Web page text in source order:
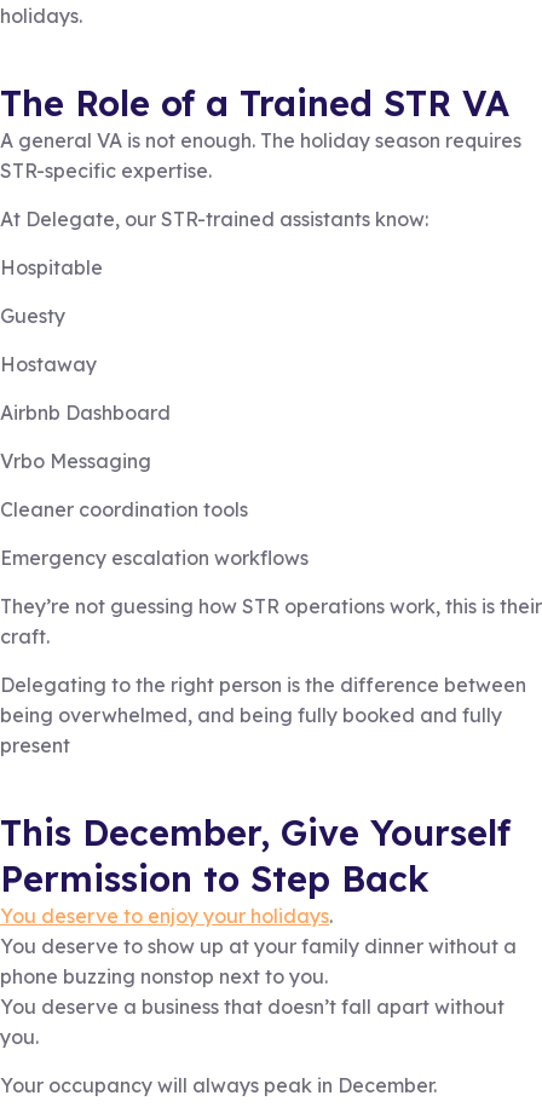
holidays.
The Role of a Trained STR VA
A general VA is not enough. The holiday season requires
STR-specific expertise.
At Delegate, our STR-trained assistants know:
Hospitable
Guesty
Hostaway
Airbnb Dashboard
Vrbo Messaging
Cleaner coordination tools
Emergency escalation workflows
They’re not guessing how STR operations work, this is their
craft.
Delegating to the right person is the difference between
being overwhelmed, and being fully booked and fully
present
This December, Give Yourself
Permission to Step Back
You deserve to enjoy your holidays.
You deserve to show up at your family dinner without a
phone buzzing nonstop next to you.
You deserve a business that doesn’t fall apart without
you.
Your occupancy will always peak in December.